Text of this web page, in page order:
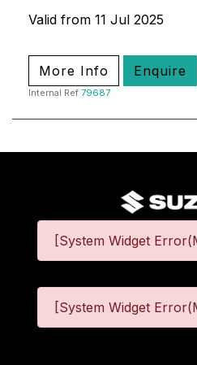
Valid from 11 Jul 2025
More Info Enquire
Internal Ref 79687
[System Widget
[System Widget